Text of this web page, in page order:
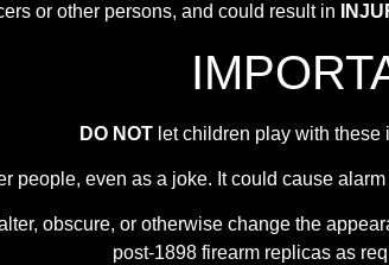
or other persons, and could result in
DO NOT let children play with these
people, even as a joke. It could cause
obscure, or otherwise change the
post-1898 firearm replicas as